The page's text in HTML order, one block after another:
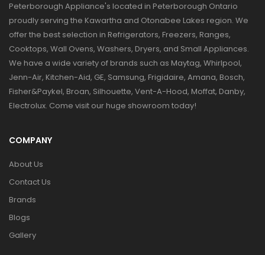
Peterborough Appliance's located in Peterborough Ontario
proudly serving the Kawartha and Otonabee Lakes region. We
offer the best selection in Refrigerators, Freezers, Ranges,
Cooktops, Wall Ovens, Washers, Dryers, and Small Appliances.
We have a wide variety of brands such as Maytag, Whirlpool,
Jenn-Air, Kitchen-Aid, GE, Samsung, Frigidaire, Amana, Bosch,
Fisher&Paykel, Broan, Silhouette, Vent-A-Hood, Moffat, Danby,
Electrolux. Come visit our huge showroom today!
COMPANY
About Us
Contact Us
Brands
Blogs
Gallery